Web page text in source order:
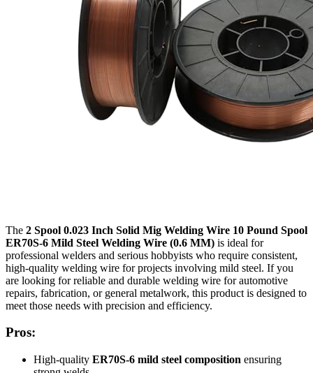
The 2 Spool 0.023 Inch Solid Mig Welding Wire 10 Pound Spool
ER70S-6 Mild Steel Welding Wire (0.6 MM) is ideal for
professional welders and serious hobbyists who require consistent,
high-quality welding wire for projects involving mild steel. If you
are looking for reliable and durable welding wire for automotive
repairs, fabrication, or general metalwork, this product is designed to
meet those needs with precision and efficiency.
Pros:
High-quality ER70S-6 mild steel composition ensuring